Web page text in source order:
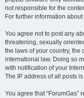
not responsible for the
For further information
You agree not to post any
threatening, sexually
the laws of your country, the
international law. Doing so
with notification of your
The IP address of all posts
You agree that “ForumGas”